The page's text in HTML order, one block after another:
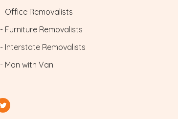
- Office Removalists
- Furniture Removalists
- Interstate Removalists
- Man with Van